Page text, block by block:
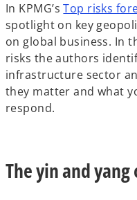
In KPMG’sTop risks
spotlight on key
on global business. In
risks the authors
infrastructure sector
they matter and what
respond.
The yin and